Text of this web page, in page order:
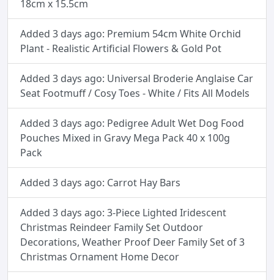
18cm x 15.5cm
Added 3 days ago: Premium 54cm White Orchid
Plant - Realistic Artificial Flowers & Gold Pot
Added 3 days ago: Universal Broderie Anglaise Car
Seat Footmuff / Cosy Toes - White / Fits All Models
Added 3 days ago: Pedigree Adult Wet Dog Food
Pouches Mixed in Gravy Mega Pack 40 x 100g
Pack
Added 3 days ago: Carrot Hay Bars
Added 3 days ago: 3-Piece Lighted Iridescent
Christmas Reindeer Family Set Outdoor
Decorations, Weather Proof Deer Family Set of 3
Christmas Ornament Home Decor